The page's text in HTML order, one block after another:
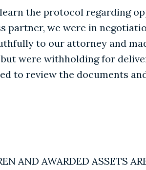
the protocol regarding
partner, we were in
to our attorney and
were withholding for
to review the documents
AND AWARDED ASSETS